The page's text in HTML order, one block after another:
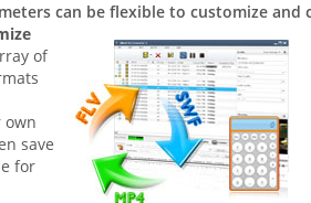
can be flexible to customize and
of
own
save
for